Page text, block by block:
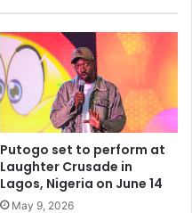
Putogo set to perform at
Laughter Crusade in
Lagos, Nigeria on June 14
May 9, 2026